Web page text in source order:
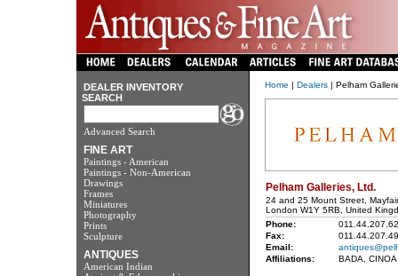
DEALER INVENTORY
SEARCH
Advanced Search
FINE ART
Paintings - American
Paintings - Non-American
Drawings
Frames
Miniatures
Photography
Prints
Sculpture
ANTIQUES
American Indian
Home | Dealers| Pelham
Pelham Galleries, Ltd.
24 and 25 Mount Street, Mayfair
London W1Y 5RB, United
Phone:
Fax:
Email:
Affiliations:
BADA, CINOA